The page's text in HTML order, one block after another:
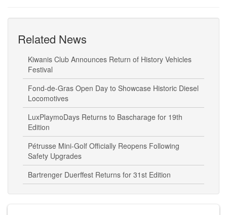
Related News
Kiwanis Club Announces Return of History Vehicles
Festival
Fond-de-Gras Open Day to Showcase Historic Diesel
Locomotives
LuxPlaymoDays Returns to Bascharage for 19th
Edition
Pétrusse Mini-Golf Officially Reopens Following
Safety Upgrades
Bartrenger Duerffest Returns for 31st Edition